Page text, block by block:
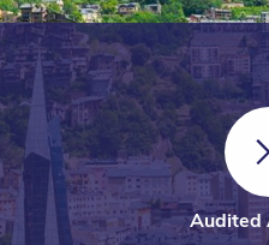
Audited